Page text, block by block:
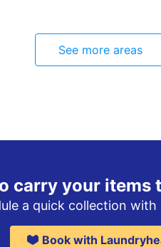
See more areas
carry your items
a quick collection with
Book with